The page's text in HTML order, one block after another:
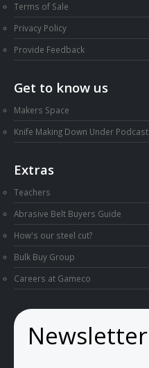
Terms of Sale
Privacy Policy
Provide Feedback
Get to know us
Makers Space
Knife Making Down Under Podcast
Extras
Teachers
Abrasive Belt Buyers Guide
How's our steel cut?
Bulk Buy Group
Careers at Gameco
Newsletter